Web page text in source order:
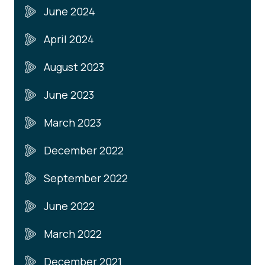
June 2024
April 2024
August 2023
June 2023
March 2023
December 2022
September 2022
June 2022
March 2022
December 2021